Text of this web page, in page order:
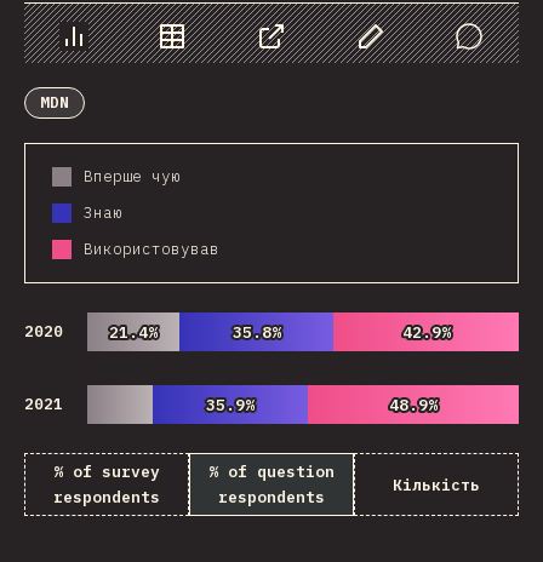
Chart Data Share Customize Data
Comments
MDN
Вперше чую
Знаю
Використовував
2020 21.4%
21.4% 35.8%
35.8% 42.9%
42.9%
2021 35.9%
35.9% 48.9%
48.9%
% of survey
respondents
% of question
respondents
Кількість